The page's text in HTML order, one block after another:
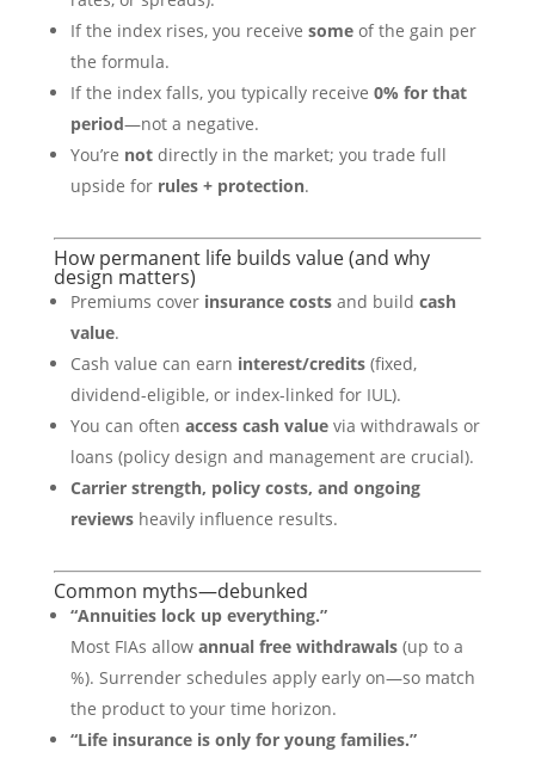
If the index rises, you receive someof the gain per
the formula.
If the index falls, you typically receive 0% for that
period—not a negative.
You’re notdirectly in the market; you trade full
upside for rules + protection.
How permanent life builds value (and why
design matters)
Premiums cover insurance costsand build cash
value.
Cash value can earn interest/credits(fixed,
dividend-eligible, or index-linked for IUL).
You can often access cash valuevia withdrawals or
loans (policy design and management are crucial).
Carrier strength, policy costs, and ongoing
reviewsheavily influence results.
Common myths—debunked
“Annuities lock up everything.”
Most FIAs allow annual free withdrawals(up to a
%). Surrender schedules apply early on—so match
the product to your time horizon.
“Life insurance is only for young families.”